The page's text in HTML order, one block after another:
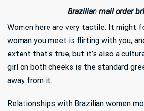
Brazilian mail order
Women here are very tactile. It might
woman you meet is flirting with you,
extent that’s true, but it’s also a
girl on both cheeks is the standard
away from it.
Relationships with Brazilian women